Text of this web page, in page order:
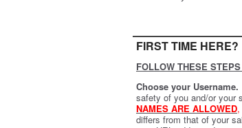
FIRST TIME HERE?
FOLLOW THESE
Choose your Username.
safety of you and/or your
NAMES ARE ALLOWED,
differs from that of your